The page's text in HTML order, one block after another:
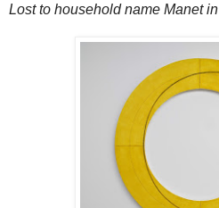
Lost to household name Manet in